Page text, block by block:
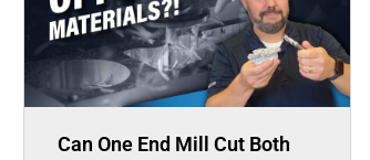
Can One End Mill Cut Both